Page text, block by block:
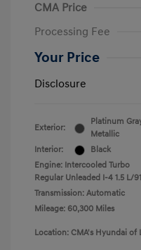
CMA Price
Processing Fee
Your Price
Disclosure
Exterior:
Platinum
Metallic
Interior:
Black
Engine: Intercooled Turbo
Regular Unleaded I-4 1.5 L/91
Transmission: Automatic
Mileage: 60,300 Miles
Location: CMA's Hyundai of